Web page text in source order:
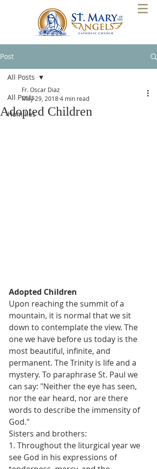
Post
All Posts
Homilies
All Posts
Adopted Children
Fr. Oscar Diaz
May 29, 20184 min read
Adopted Children
Upon reaching the summit of a
mountain, it is normal that we sit
down to contemplate the view. The
one we have before us today is the
most beautiful, infinite, and
permanent. The Trinity is life and a
mystery. To paraphrase St. Paul we
can say: "Neither the eye has seen,
nor the ear heard, nor are there
words to describe the immensity of
God."
Sisters and brothers:
1. Throughout the liturgical year we
see God in his expressions of